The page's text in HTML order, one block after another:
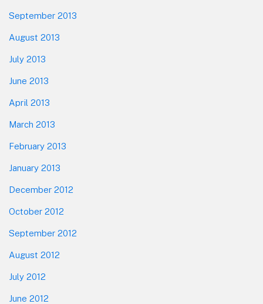
September 2013
August 2013
July 2013
June 2013
April 2013
March 2013
February 2013
January 2013
December 2012
October 2012
September 2012
August 2012
July 2012
June 2012